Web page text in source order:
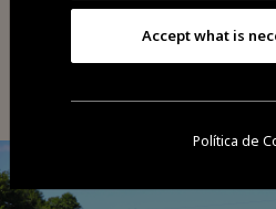
You may also
Accept what is
Política de